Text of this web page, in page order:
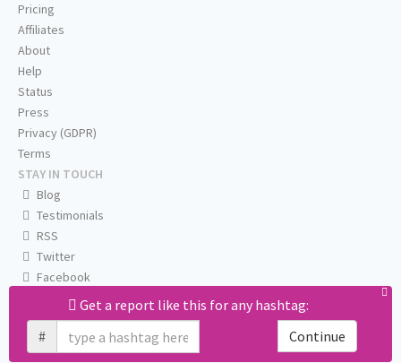
Get a report like this for any hashtag:
#
Continue
Pricing
Affiliates
About
Help
Status
Press
Privacy (GDPR)
Terms
STAY IN TOUCH
Blog
Testimonials
RSS
Twitter
Facebook
Email us